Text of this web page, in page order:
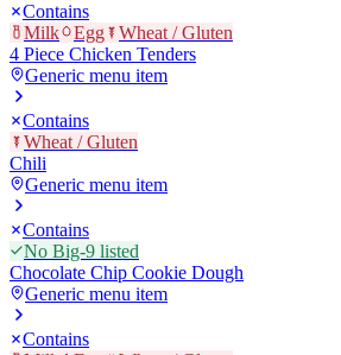
Contains
Milk
Egg
Wheat / Gluten
4 Piece Chicken Tenders
Generic menu item
Contains
Wheat / Gluten
Chili
Generic menu item
Contains
No Big-9 listed
Chocolate Chip Cookie Dough
Generic menu item
Contains